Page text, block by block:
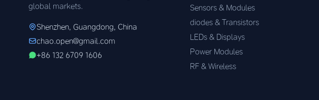
global markets.
Shenzhen, Guangdong, China
chao.open@gmail.com
+86 132 6709 1606
Sensors & Modules
diodes & Transistors
LEDs & Displays
Power Modules
RF & Wireless